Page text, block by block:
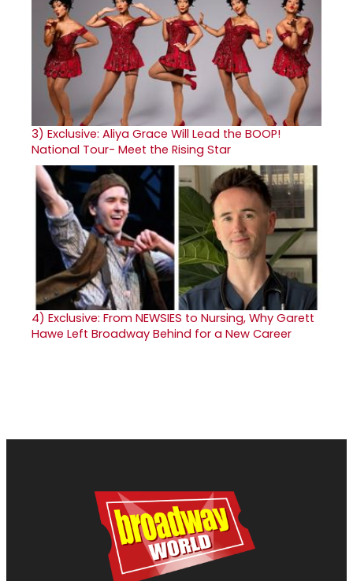
3) Exclusive: Aliya Grace Will Lead the BOOP!
National Tour- Meet the Rising Star
4) Exclusive: From NEWSIES to Nursing, Why Garett
Hawe Left Broadway Behind for a New Career